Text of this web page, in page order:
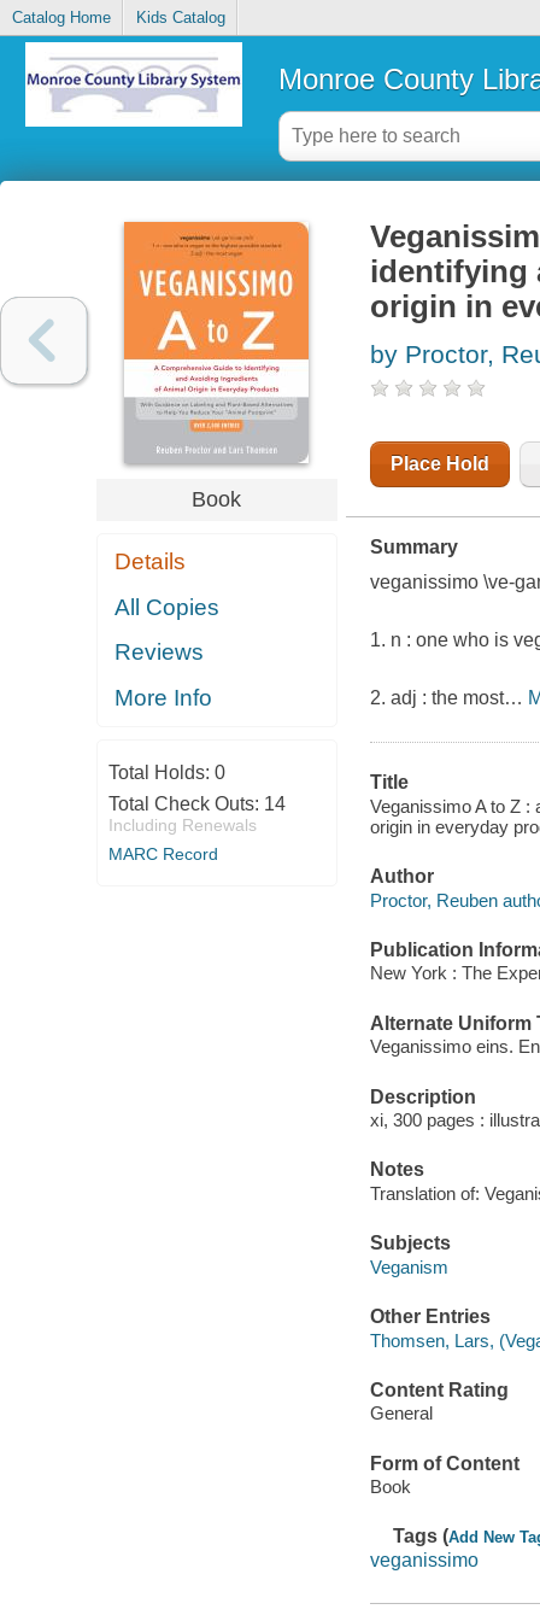
Catalog Home Kids Catalog
Monroe County
Book
Details
All Copies
Reviews
More Info
Total Holds: 0
Total Check Outs: 14
Including Renewals
MARC Record
identifying
origin in
by Proctor,
Place Hold
Summary
veganissimo\ve-
1. n : one who is
2. adj : the most…
Title
Veganissimo A to Z :
origin in everyday
Author
Proctor, Reuben
Publication
New York : The
Alternate Uniform
Veganissimo eins.
Description
xi, 300 pages :
Notes
Translation of:
Subjects
Veganism
Other Entries
Thomsen, Lars,
Content Rating
General
Form of Content
Book
Tags (Add New
veganissimo